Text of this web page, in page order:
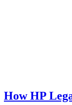
How HP